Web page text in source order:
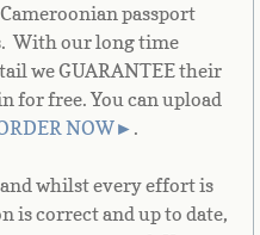
passport
With our long time
we GUARANTEE their
for free. You can upload
NOW► .
whilst every effort is
is correct and up to date,